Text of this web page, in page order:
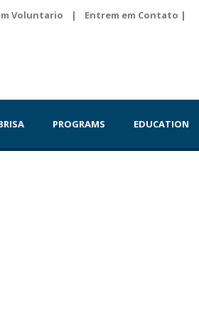
Voluntario | Entrem em Contato |
PROGRAMS EDUCATION